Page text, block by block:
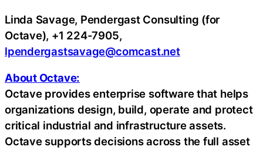
Linda Savage, Pendergast Consulting (for
Octave), +1 224-7905,
lpendergastsavage@comcast.net
About Octave:
Octave provides enterprise software that helps
organizations design, build, operate and protect
critical industrial and infrastructure assets.
Octave supports decisions across the full asset